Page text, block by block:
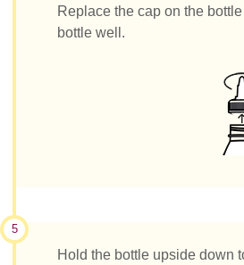
Replace the cap on the
bottle well.
5
Hold the bottle upside down